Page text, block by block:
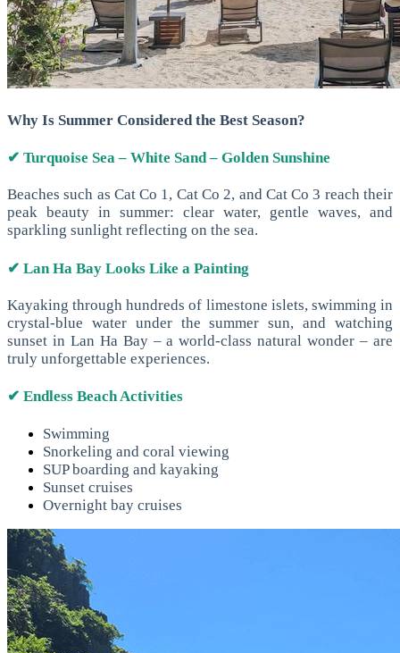
Why Is Summer Considered the Best Season?
✔ Turquoise Sea – White Sand – Golden Sunshine
Beaches such as Cat Co 1, Cat Co 2, and Cat Co 3 reach their
peak beauty in summer: clear water, gentle waves, and
sparkling sunlight reflecting on the sea.
✔ Lan Ha Bay Looks Like a Painting
Kayaking through hundreds of limestone islets, swimming in
crystal-blue water under the summer sun, and watching
sunset in Lan Ha Bay – a world-class natural wonder – are
truly unforgettable experiences.
✔ Endless Beach Activities
Swimming
Snorkeling and coral viewing
SUP boarding and kayaking
Sunset cruises
Overnight bay cruises